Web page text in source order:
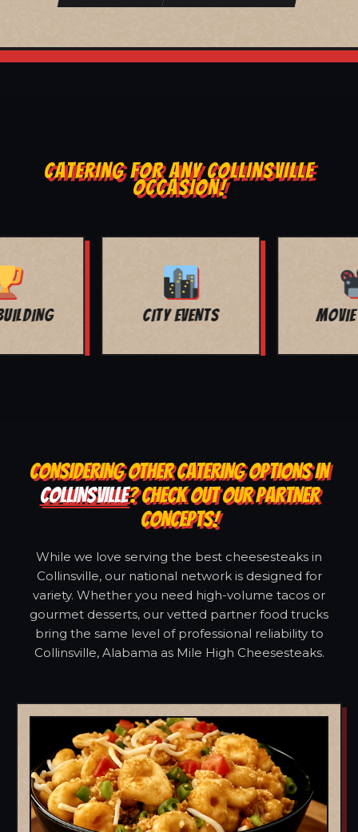
CATERING FOR ANY COLLINSVILLE
OCCASION!
MOVIE NIGHT BAR MITZVAH
CONSIDERING OTHER CATERING OPTIONS IN
COLLINSVILLE? CHECK OUT OUR PARTNER
CONCEPTS!
While we love serving the best cheesesteaks in
Collinsville, our national network is designed for
variety. Whether you need high-volume tacos or
gourmet desserts, our vetted partner food trucks
bring the same level of professional reliability to
Collinsville, Alabama as Mile High Cheesesteaks.